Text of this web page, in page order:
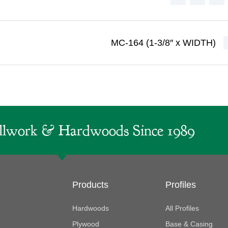
MC-164 (1-3/8″ x WIDTH)
& Hardwoods Since 1989
Products
Hardwoods
Plywood
Profiles
All Profiles
Base & Casing